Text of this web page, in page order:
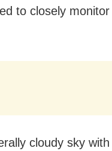
to closely
cloudy sky